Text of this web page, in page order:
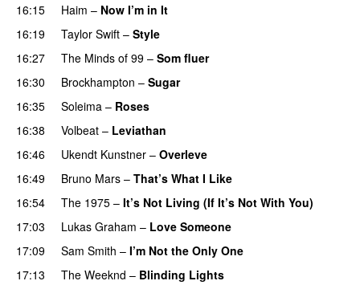
16:15
Haim – Now I’m in It
16:19 Taylor Swift – Style
16:27
The Minds of 99 – Som fluer
16:30 Brockhampton – Sugar
16:35 Soleima – Roses
16:38
Volbeat – Leviathan
16:46
Ukendt Kunstner – Overleve
16:49
Bruno Mars – That’s What I Like
16:54
The 1975 – It’s Not Living (If It’s Not With You)
17:03
Lukas Graham – Love Someone
17:09
Sam Smith – I’m Not the Only One
17:13
The Weeknd – Blinding Lights